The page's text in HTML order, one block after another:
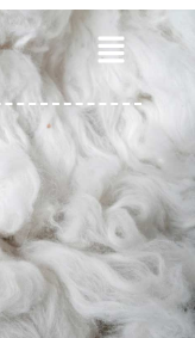
Main
Menu